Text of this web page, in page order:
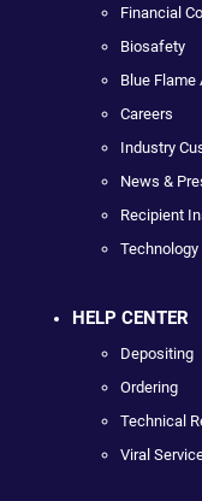
Financial
Biosafety
Blue Flame
Careers
Industry
News &
Recipient
HELP CENTER
Depositing
Ordering
Technical
Viral